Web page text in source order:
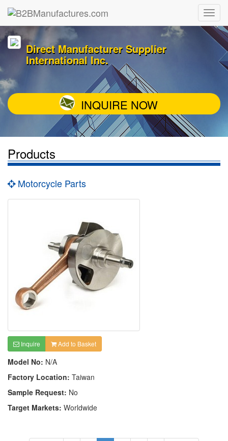
Direct Manufacturer Supplier
International Inc.
INQUIRE NOW
Products
Motorcycle Parts
Inquire Add to Basket
Model No: N/A
Factory Location: Taiwan
Sample Request: No
Target Markets: Worldwide